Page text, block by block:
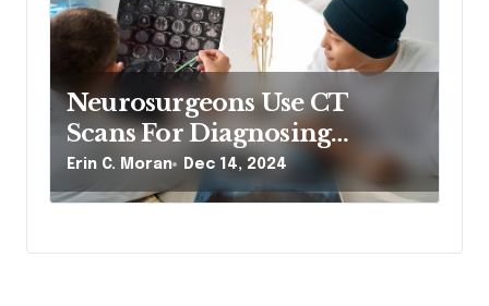
Neurosurgeons Use CT
Scans For Diagnosing
Neurological Conditions
Erin C. Moran Dec 14, 2024